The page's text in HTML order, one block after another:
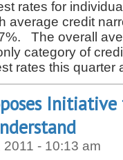
rates for
average credit
The overall
category of
rates this
- 10:13 am